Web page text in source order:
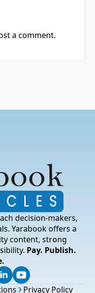
a comment.
decision-makers,
Yarabook offers a
content, strong
Pay. Publish.
Privacy Policy